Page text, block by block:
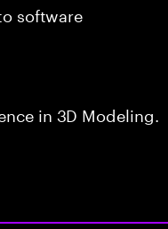
software
in 3D Modeling.